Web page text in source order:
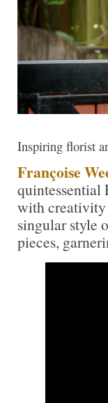
Inspiring florist
Françoise
quintessential
with creativity
singular style
pieces,